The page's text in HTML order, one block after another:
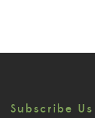
Subscribe Us